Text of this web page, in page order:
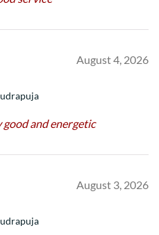
August 4, 2026
and energetic
August 3, 2026